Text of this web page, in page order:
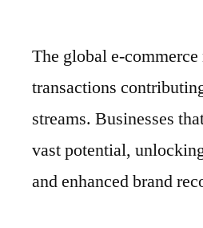
The global e-
transactions
streams. Businesses
vast potential,
and enhanced brand